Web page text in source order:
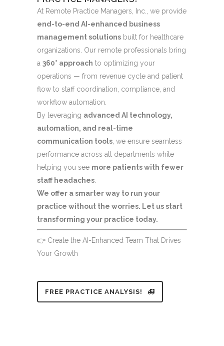
At Remote Practice Managers, Inc., we provide
end-to-end AI-enhanced business
management solutions built for healthcare
organizations. Our remote professionals bring
a 360° approach to optimizing your
operations — from revenue cycle and patient
flow to staff coordination, compliance, and
workflow automation.
By leveraging advanced AI technology,
automation, and real-time
communication tools , we ensure seamless
performance across all departments while
helping you see more patients with fewer
staff headaches
We offer a smarter way to run your
practice without the worries. Let us start
transforming your practice today.
👉 Create the AI-Enhanced Team That Drives
Your Growth
FREE PRACTICE ANALYSIS!